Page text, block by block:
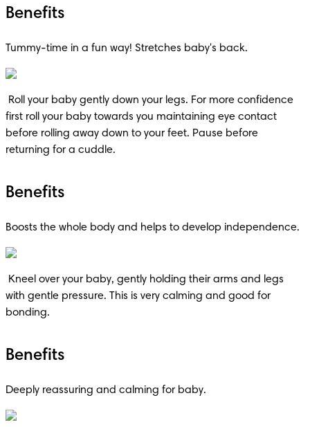
Benefits
Tummy-time in a fun way! Stretches baby's back.
first roll your baby towards you maintaining eye contact
before rolling away down to your feet. Pause before
returning for a cuddle.
Benefits
Boosts the whole body and helps to develop independence.
with gentle pressure. This is very calming and good for
bonding.
Benefits
Deeply reassuring and calming for baby.